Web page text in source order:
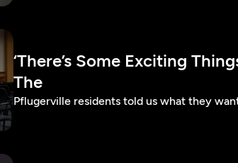
‘There’s Some Exciting
The
Pflugerville residents told us what they